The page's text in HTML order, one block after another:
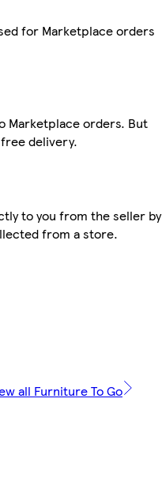
for Marketplace orders
Marketplace orders. But
delivery.
to you from the seller by
from a store.
all Furniture To Go